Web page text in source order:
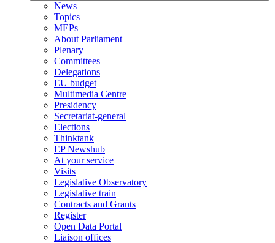
News
Topics
MEPs
About Parliament
Plenary
Committees
Delegations
EU budget
Multimedia Centre
Presidency
Secretariat-general
Elections
Thinktank
EP Newshub
At your service
Visits
Legislative Observatory
Legislative train
Contracts and Grants
Register
Open Data Portal
Liaison offices